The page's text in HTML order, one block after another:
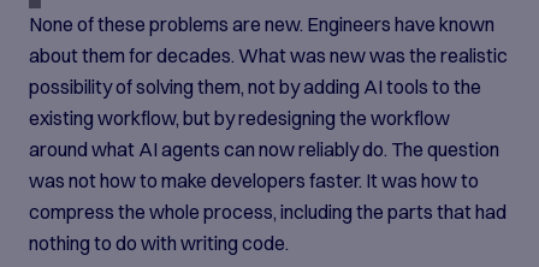
None of these problems are new. Engineers have known
about them for decades. What was new was the realistic
possibility of solving them, not by adding AI tools to the
existing workflow, but by redesigning the workflow
around what AI agents can now reliably do. The question
was not how to make developers faster. It was how to
compress the whole process, including the parts that had
nothing to do with writing code.